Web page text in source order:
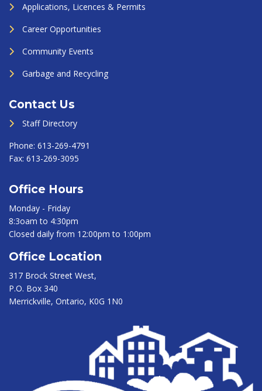
Applications, Licences & Permits
Career Opportunities
Community Events
Garbage and Recycling
Contact Us
Staff Directory
Phone: 613-269-4791
Fax: 613-269-3095
Office Hours
Monday - Friday
8:3oam to 4:30pm
Closed daily from 12:00pm to 1:00pm
Office Location
317 Brock Street West,
P.O. Box 340
Merrickville, Ontario, K0G 1N0